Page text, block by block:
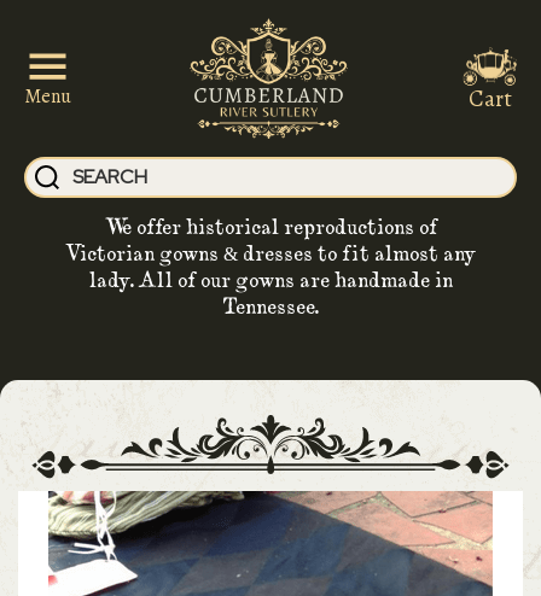
Menu
We offer historical reproductions of
Victorian gowns & dresses to fit almost any
lady. All of our gowns are handmade in
Tennessee.
Cart